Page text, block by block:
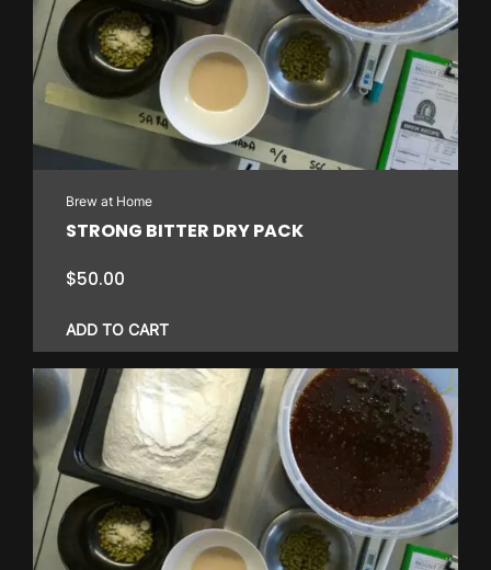
Brew at Home
STRONG BITTER DRY PACK
$50.00
ADD TO CART